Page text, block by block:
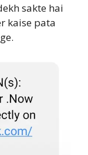
sakte hai
kaise pata